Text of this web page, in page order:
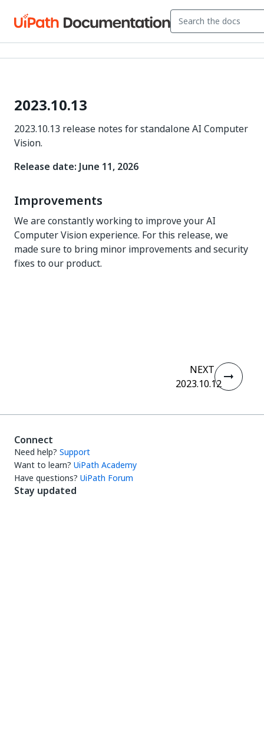
2023.10.13
2023.10.13 release notes for standalone AI Computer
Vision.
Release date: June 11, 2026
Improvements
We are constantly working to improve your AI
Computer Vision experience. For this release, we
made sure to bring minor improvements and security
fixes to our product.
NEXT
2023.10.12
Connect
Need help? Support
Want to learn? UiPath Academy
Have questions? UiPath Forum
Stay updated